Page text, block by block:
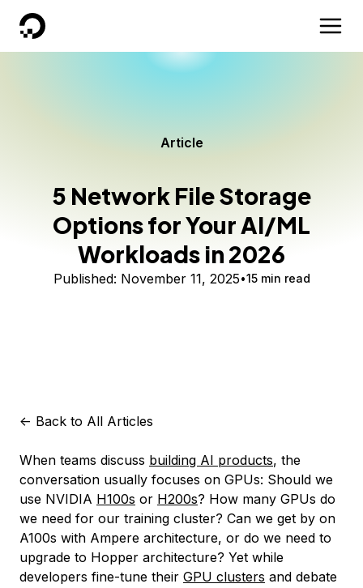
DigitalOcean
Article
5 Network File Storage
Options for Your AI/ML
Workloads in 2026
Published: November 11, 2025 15 min read
<- Back to All Articles
When teams discuss building AI products, the
conversation usually focuses on GPUs: Should we
use NVIDIA H100s or H200s? How many GPUs do
we need for our training cluster? Can we get by on
A100s with Ampere architecture, or do we need to
upgrade to Hopper architecture? Yet while
developers fine-tune their GPU clusters and debate